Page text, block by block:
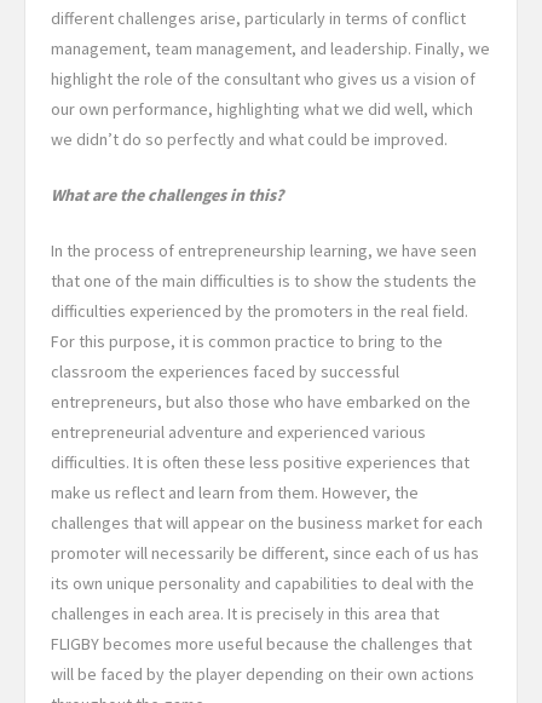
different challenges arise, particularly in terms of conflict
management, team management, and leadership. Finally, we
highlight the role of the consultant who gives us a vision of
our own performance, highlighting what we did well, which
we didn’t do so perfectly and what could be improved.
What are the challenges in this?
In the process of entrepreneurship learning, we have seen
that one of the main difficulties is to show the students the
difficulties experienced by the promoters in the real field.
For this purpose, it is common practice to bring to the
classroom the experiences faced by successful
entrepreneurs, but also those who have embarked on the
entrepreneurial adventure and experienced various
difficulties. It is often these less positive experiences that
make us reflect and learn from them. However, the
challenges that will appear on the business market for each
promoter will necessarily be different, since each of us has
its own unique personality and capabilities to deal with the
challenges in each area. It is precisely in this area that
FLIGBY becomes more useful because the challenges that
will be faced by the player depending on their own actions